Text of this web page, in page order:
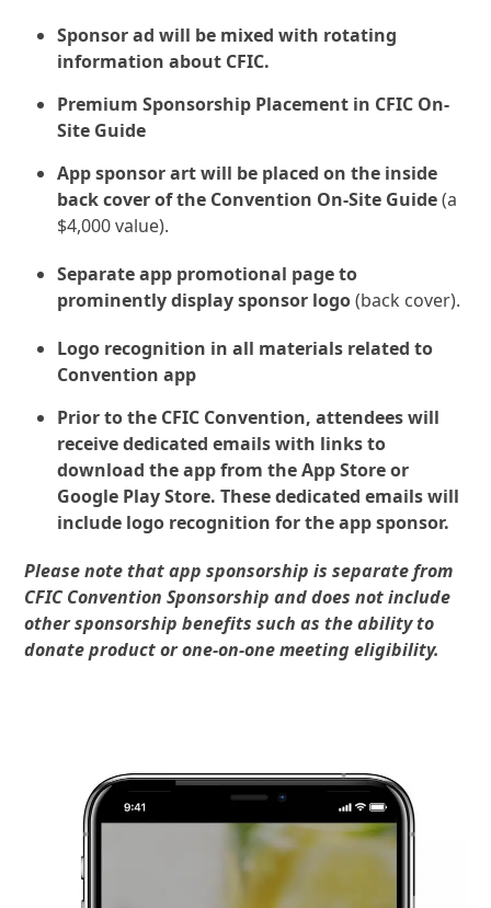
Sponsor ad will be mixed with rotating
information about CFIC.
Premium Sponsorship Placement in CFIC On-
Site Guide
App sponsor art will be placed on the inside
back cover of the Convention On-Site Guide(a
$4,000 value).
Separate app promotional page to
prominently display sponsor logo(back cover).
Logo recognition in all materials related to
Convention app
Prior to the CFIC Convention, attendees will
receive dedicated emails with links to
download the app from the App Store or
Google Play Store. These dedicated emails will
include logo recognition for the app sponsor.
Please note that app sponsorship is separate from
CFIC Convention Sponsorship and does not include
other sponsorship benefits such as the ability to
donate product or one-on-one meeting eligibility.